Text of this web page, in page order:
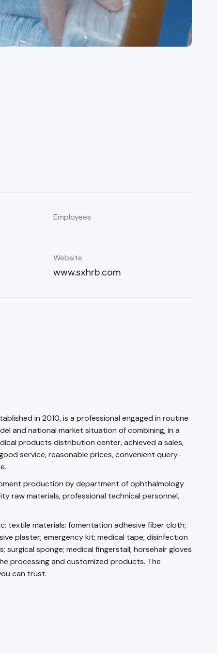
Employees
Website
www.sxhrb.com
in 2010, is a professional engaged in routine
and national market situation of combining, in a
products distribution center, achieved a sales,
service, reasonable prices, convenient query-
production by department of ophthalmology
raw materials, professional technical personnel,
textile materials; fomentation adhesive fiber cloth;
plaster; emergency kit; medical tape; disinfection
surgical sponge; medical fingerstall; horsehair gloves
processing and customized products. The
can trust.